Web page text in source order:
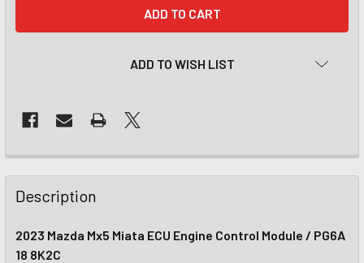
ADD TO WISH LIST
Description
2023 Mazda Mx5 Miata ECU Engine Control Module / PG6A
18 8K2C